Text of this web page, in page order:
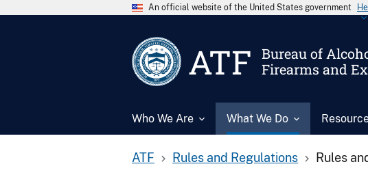
An official website of the United States government
ATF
Bureau of
Firearms and
Who We Are What We Do
ATF Rules and Regulations Rules